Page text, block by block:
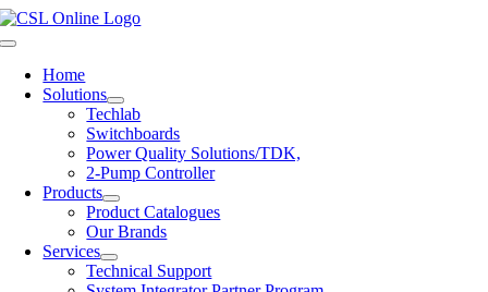
Skip
to
Toggle
NavigationHome
Solutions
Techlab
Switchboards
Power Quality Solutions/TDK,
2-Pump Controller
Products
Product Catalogues
Our Brands
Services
Technical Support